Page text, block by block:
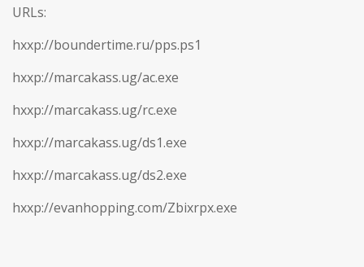
URLs:
hxxp://boundertime.ru/pps.ps1
hxxp://marcakass.ug/ac.exe
hxxp://marcakass.ug/rc.exe
hxxp://marcakass.ug/ds1.exe
hxxp://marcakass.ug/ds2.exe
hxxp://evanhopping.com/Zbixrpx.exe